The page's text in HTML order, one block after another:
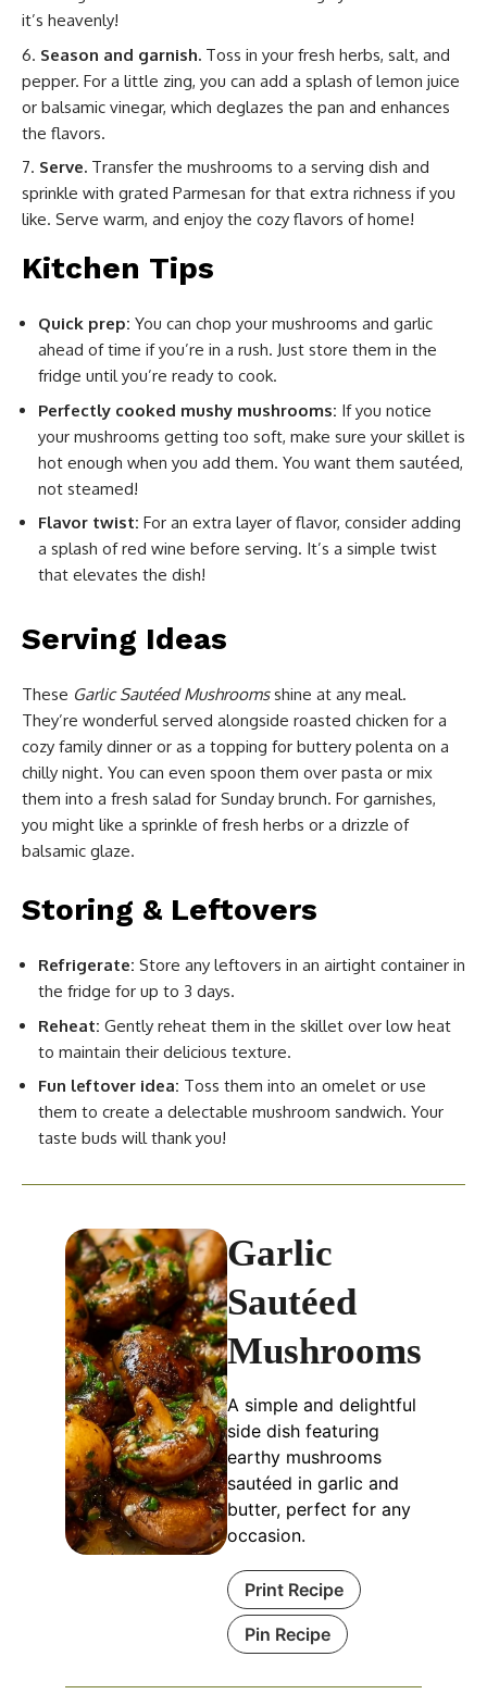
it’s heavenly!
Season and garnish. Toss in your fresh herbs, salt, and
pepper. For a little zing, you can add a splash of lemon juice
or balsamic vinegar, which deglazes the pan and enhances
the flavors.
Serve. Transfer the mushrooms to a serving dish and
sprinkle with grated Parmesan for that extra richness if you
like. Serve warm, and enjoy the cozy flavors of home!
Kitchen Tips
Quick prep: You can chop your mushrooms and garlic
ahead of time if you’re in a rush. Just store them in the
fridge until you’re ready to cook.
Perfectly cooked mushy mushrooms: If you notice
your mushrooms getting too soft, make sure your skillet is
hot enough when you add them. You want them sautéed,
not steamed!
Flavor twist: For an extra layer of flavor, consider adding
a splash of red wine before serving. It’s a simple twist
that elevates the dish!
Serving Ideas
These Garlic Sautéed Mushroomsshine at any meal.
They’re wonderful served alongside roasted chicken for a
cozy family dinner or as a topping for buttery polenta on a
chilly night. You can even spoon them over pasta or mix
them into a fresh salad for Sunday brunch. For garnishes,
you might like a sprinkle of fresh herbs or a drizzle of
balsamic glaze.
Storing & Leftovers
Refrigerate: Store any leftovers in an airtight container in
the fridge for up to 3 days.
Reheat: Gently reheat them in the skillet over low heat
to maintain their delicious texture.
Fun leftover idea: Toss them into an omelet or use
them to create a delectable mushroom sandwich. Your
taste buds will thank you!
Garlic
Sautéed
Mushrooms
A simple and delightful
side dish featuring
earthy mushrooms
sautéed in garlic and
butter, perfect for any
occasion.
Print Recipe
Pin Recipe